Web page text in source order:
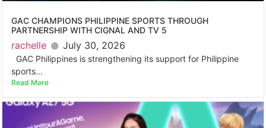
GAC CHAMPIONS PHILIPPINE SPORTS THROUGH
PARTNERSHIP WITH CIGNAL AND TV 5
rachelle July 30, 2026
GAC Philippines is strengthening its support for Philippine
sports...
Read More